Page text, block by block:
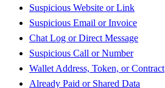
Suspicious Website or Link
Suspicious Email or Invoice
Chat Log or Direct Message
Suspicious Call or Number
Wallet Address, Token, or Contract
Already Paid or Shared Data